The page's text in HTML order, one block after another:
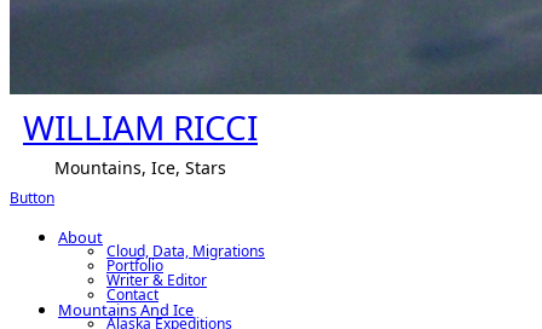
WILLIAM RICCI
Mountains, Ice, Stars
Button
About
Cloud, Data, Migrations
Portfolio
Writer & Editor
Contact
Mountains And Ice
Alaska Expeditions